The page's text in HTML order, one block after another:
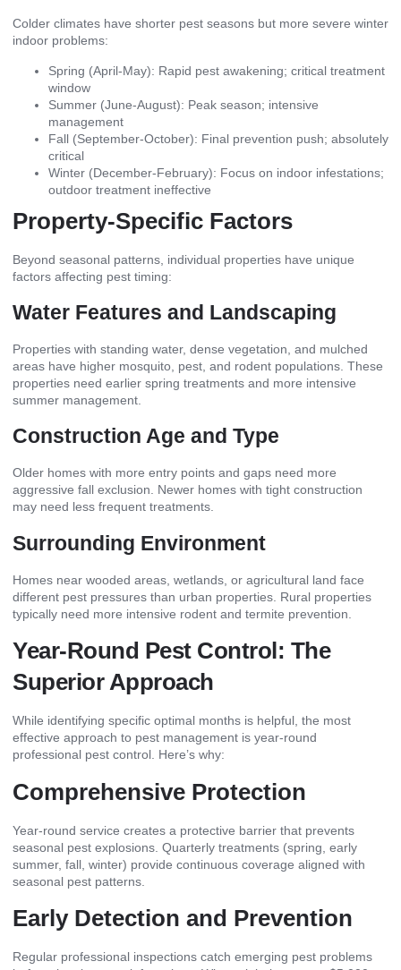
Colder climates have shorter pest seasons but more severe winter
indoor problems:
Spring (April-May): Rapid pest awakening; critical treatment
window
Summer (June-August): Peak season; intensive
management
Fall (September-October): Final prevention push; absolutely
critical
Winter (December-February): Focus on indoor infestations;
outdoor treatment ineffective
Property-Specific Factors
Beyond seasonal patterns, individual properties have unique
factors affecting pest timing:
Water Features and Landscaping
Properties with standing water, dense vegetation, and mulched
areas have higher mosquito, pest, and rodent populations. These
properties need earlier spring treatments and more intensive
summer management.
Construction Age and Type
Older homes with more entry points and gaps need more
aggressive fall exclusion. Newer homes with tight construction
may need less frequent treatments.
Surrounding Environment
Homes near wooded areas, wetlands, or agricultural land face
different pest pressures than urban properties. Rural properties
typically need more intensive rodent and termite prevention.
Year-Round Pest Control: The
Superior Approach
While identifying specific optimal months is helpful, the most
effective approach to pest management is year-round
professional pest control. Here’s why:
Comprehensive Protection
Year-round service creates a protective barrier that prevents
seasonal pest explosions. Quarterly treatments (spring, early
summer, fall, winter) provide continuous coverage aligned with
seasonal pest patterns.
Early Detection and Prevention
Regular professional inspections catch emerging pest problems